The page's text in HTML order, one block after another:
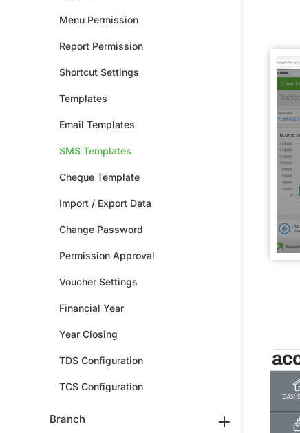
Menu Permission
Report Permission
Shortcut Settings
Templates
Email Templates
SMS Templates
Cheque Template
Import / Export Data
Change Password
Permission Approval
Voucher Settings
Financial Year
Year Closing
TDS Configuration
TCS Configuration
Branch